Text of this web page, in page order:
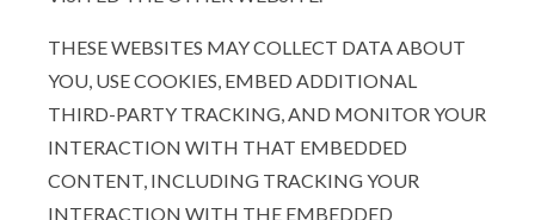
THESE WEBSITES MAY COLLECT DATA ABOUT
YOU, USE COOKIES, EMBED ADDITIONAL
THIRD-PARTY TRACKING, AND MONITOR YOUR
INTERACTION WITH THAT EMBEDDED
CONTENT, INCLUDING TRACKING YOUR
INTERACTION WITH THE EMBEDDED